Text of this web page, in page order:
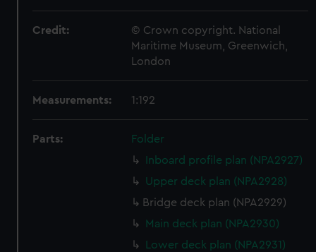
Credit:
© Crown copyright. National
Maritime Museum, Greenwich,
London
Measurements: 1:192
Parts:
Folder
Inboard profile plan (NPA2927)
Upper deck plan (NPA2928)
Bridge deck plan (NPA2929)
Main deck plan (NPA2930)
Lower deck plan (NPA2931)